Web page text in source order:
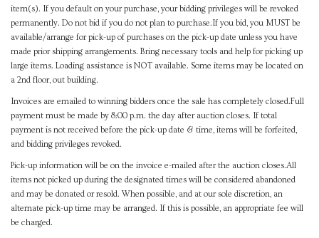
item(s). If you default on your purchase, your bidding privileges will be revoked
permanently. Do not bid if you do not plan to purchase.If you bid, you MUST be
available/arrange for pick-up of purchases on the pick-up date unless you have
made prior shipping arrangements. Bring necessary tools and help for picking up
large items. Loading assistance is NOT available. Some items may be located on
a 2nd floor, out building.
Invoices are emailed to winning bidders once the sale has completely closed.Full
payment must be made by 8:00 p.m. the day after auction closes. If total
payment is not received before the pick-up date & time, items will be forfeited,
and bidding privileges revoked.
Pick-up information will be on the invoice e-mailed after the auction closes.All
items not picked up during the designated times will be considered abandoned
and may be donated or resold. When possible, and at our sole discretion, an
alternate pick-up time may be arranged. If this is possible, an appropriate fee will
be charged.